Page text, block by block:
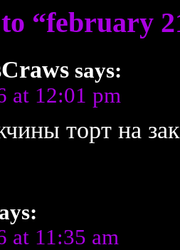
“february
says:
at 12:01 pm
торт на
at 11:35 am